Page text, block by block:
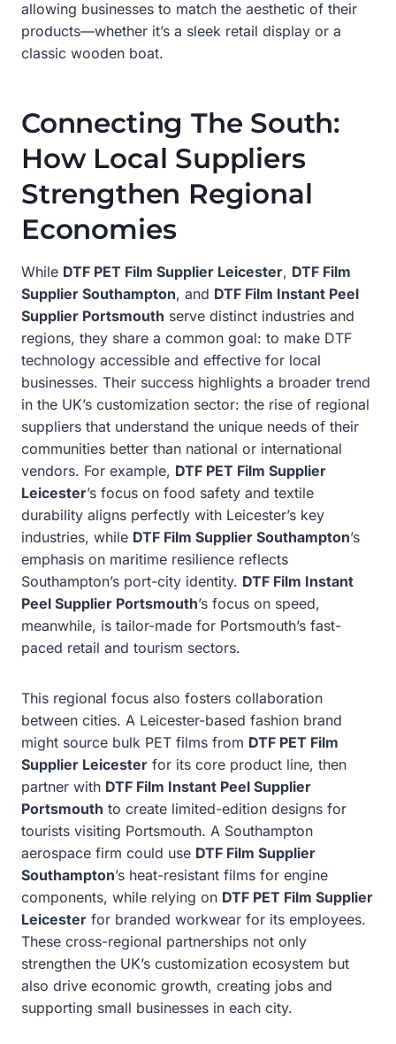
allowing businesses to match the aesthetic of their
products—whether it’s a sleek retail display or a
classic wooden boat.
Connecting The South:
How Local Suppliers
Strengthen Regional
Economies
While DTF PET Film Supplier Leicester, DTF Film
Supplier Southampton, and DTF Film Instant Peel
Supplier Portsmouth serve distinct industries and
regions, they share a common goal: to make DTF
technology accessible and effective for local
businesses. Their success highlights a broader trend
in the UK’s customization sector: the rise of regional
suppliers that understand the unique needs of their
communities better than national or international
vendors. For example, DTF PET Film Supplier
Leicester’s focus on food safety and textile
durability aligns perfectly with Leicester’s key
industries, while DTF Film Supplier Southampton’s
emphasis on maritime resilience reflects
Southampton’s port-city identity. DTF Film Instant
Peel Supplier Portsmouth’s focus on speed,
meanwhile, is tailor-made for Portsmouth’s fast-
paced retail and tourism sectors.
This regional focus also fosters collaboration
between cities. A Leicester-based fashion brand
might source bulk PET films from DTF PET Film
Supplier Leicester for its core product line, then
partner with DTF Film Instant Peel Supplier
Portsmouth to create limited-edition designs for
tourists visiting Portsmouth. A Southampton
aerospace firm could use DTF Film Supplier
Southampton’s heat-resistant films for engine
components, while relying on DTF PET Film Supplier
Leicester for branded workwear for its employees.
These cross-regional partnerships not only
strengthen the UK’s customization ecosystem but
also drive economic growth, creating jobs and
supporting small businesses in each city.